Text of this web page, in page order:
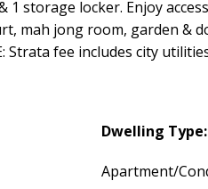
1 storage locker. Enjoy
mah jong room, garden &
Strata fee includes city
Dwelling Type:
Apartment/